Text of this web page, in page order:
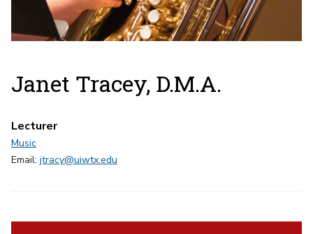
Janet Tracey, D.M.A.
Lecturer
Music
Email: jtracy@uiwtx.edu